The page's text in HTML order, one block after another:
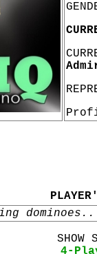
SHOW
4-